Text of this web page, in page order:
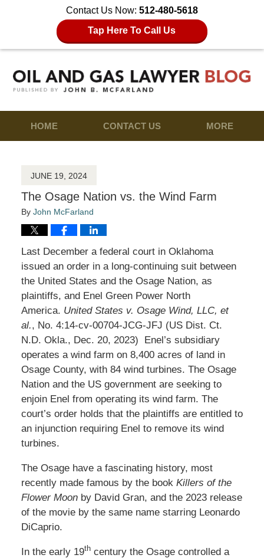
Contact Us Now: 512-480-5618
Tap Here To Call Us
HOME CONTACT US MORE
JUNE 19, 2024
The Osage Nation vs. the Wind Farm
By John McFarland
Last December a federal court in Oklahoma
issued an order in a long-continuing suit between
the United States and the Osage Nation, as
plaintiffs, and Enel Green Power North
America. United States v. Osage Wind, LLC, et
al., No. 4:14-cv-00704-JCG-JFJ (US Dist. Ct.
N.D. Okla., Dec. 20, 2023) Enel’s subsidiary
operates a wind farm on 8,400 acres of land in
Osage County, with 84 wind turbines. The Osage
Nation and the US government are seeking to
enjoin Enel from operating its wind farm. The
court’s order holds that the plaintiffs are entitled to
an injunction requiring Enel to remove its wind
turbines.
The Osage have a fascinating history, most
recently made famous by the book Killers of the
Flower Moonby David Gran, and the 2023 release
of the movie by the same name starring Leonardo
DiCaprio.
In the early 19thcentury the Osage controlled a